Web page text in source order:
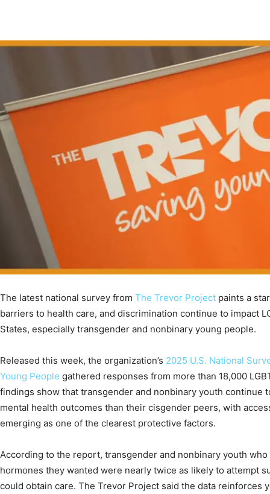
The latest national survey from The Trevor Project paints a
barriers to health care, and discrimination continue to impact
States, especially transgender and nonbinary young people.
Released this week, the organization’s 2025 U.S. National
Young People gathered responses from more than 18,000
findings show that transgender and nonbinary youth continue
mental health outcomes than their cisgender peers, with
emerging as one of the clearest protective factors.
According to the report, transgender and nonbinary youth
hormones they wanted were nearly twice as likely to attempt
could obtain care. The Trevor Project said the data reinforces